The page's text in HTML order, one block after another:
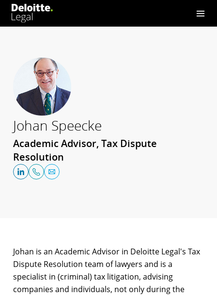
Johan Speecke
Academic Advisor, Tax Dispute
Resolution
Johan is an Academic Advisor in Deloitte Legal's Tax
Dispute Resolution team of lawyers and is a
specialist in (criminal) tax litigation, advising
companies and individuals, not only during the